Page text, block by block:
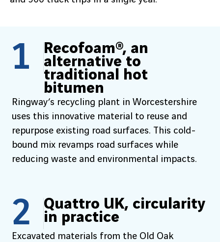
1 Recofoam®, an
alternative to
traditional hot
bitumen
Ringway’s recycling plant in Worcestershire
uses this innovative material to reuse and
repurpose existing road surfaces. This cold-
bound mix revamps road surfaces while
reducing waste and environmental impacts.
2 Quattro UK, circularity
in practice
Excavated materials from the Old Oak